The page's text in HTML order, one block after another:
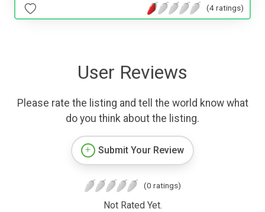
(4 ratings)
User Reviews
Please rate the listing and tell the world know what
do you think about the listing.
Submit Your Review
(0 ratings)
Not Rated Yet.